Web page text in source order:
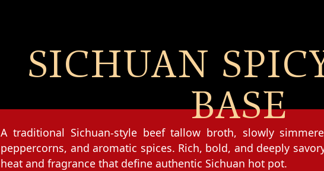
SICHUAN
BASE
A traditional Sichuan-style beef tallow broth, slowly
peppercorns, and aromatic spices. Rich, bold, and deeply
heat and fragrance that define authentic Sichuan hot pot.